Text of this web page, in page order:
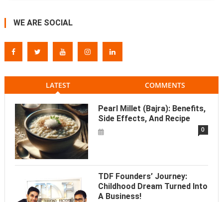
WE ARE SOCIAL
LATEST COMMENTS
Pearl Millet (Bajra): Benefits,
Side Effects, And Recipe
0
TDF Founders’ Journey:
Childhood Dream Turned Into
A Business!